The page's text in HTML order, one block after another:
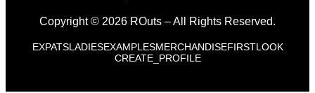
Copyright © 2026 ROuts – All Rights Reserved.
EXPATSLADIESEXAMPLESMERCHANDISEFIRSTLOOK
CREATE_PROFILE